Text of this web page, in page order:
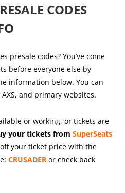
CODES
presale codes? You’ve come
before everyone else by
information below. You can
and primary websites.
or working, or tickets are
your tickets from SuperSeats
your ticket price with the
CRUSADER or check back